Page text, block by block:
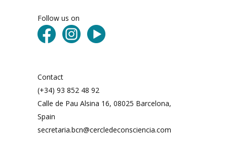
Follow us on
Contact
(+34) 93 852 48 92
Calle de Pau Alsina 16, 08025 Barcelona,
Spain
secretaria.bcn@cercledeconsciencia.com